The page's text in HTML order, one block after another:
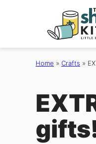
Home » Crafts »